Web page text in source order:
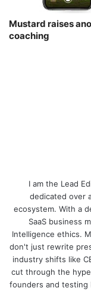
Mustard raises
coaching￼
I am the Lead
dedicated over
ecosystem. With a
SaaS business
Intelligence ethics.
don't just rewrite
industry shifts like
cut through the
founders and testing